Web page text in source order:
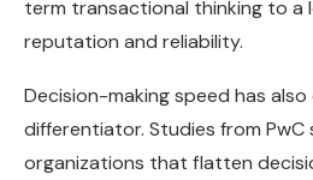
term transactional thinking to a
reputation and reliability.
Decision-making speed has also
differentiator. Studies from
organizations that flatten